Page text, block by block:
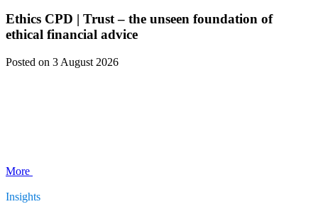
Ethics CPD | Trust – the unseen foundation of
ethical financial advice
Posted on 3 August 2026
More
Insights